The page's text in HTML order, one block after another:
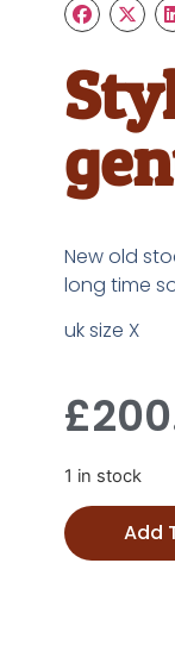
New old
long time
uk size X
£
1 in stock
Add